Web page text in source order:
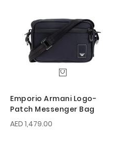
Emporio Armani Logo-
Patch Messenger Bag
AED 1,479.00